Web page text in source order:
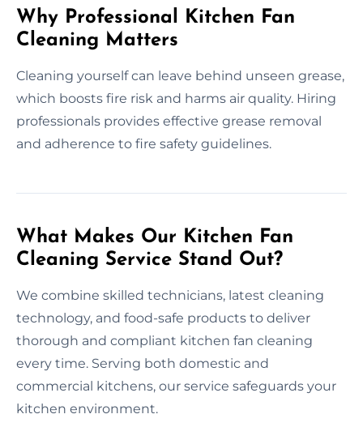
Why Professional Kitchen Fan
Cleaning Matters
Cleaning yourself can leave behind unseen grease,
which boosts fire risk and harms air quality. Hiring
professionals provides effective grease removal
and adherence to fire safety guidelines.
What Makes Our Kitchen Fan
Cleaning Service Stand Out?
We combine skilled technicians, latest cleaning
technology, and food-safe products to deliver
thorough and compliant kitchen fan cleaning
every time. Serving both domestic and
commercial kitchens, our service safeguards your
kitchen environment.